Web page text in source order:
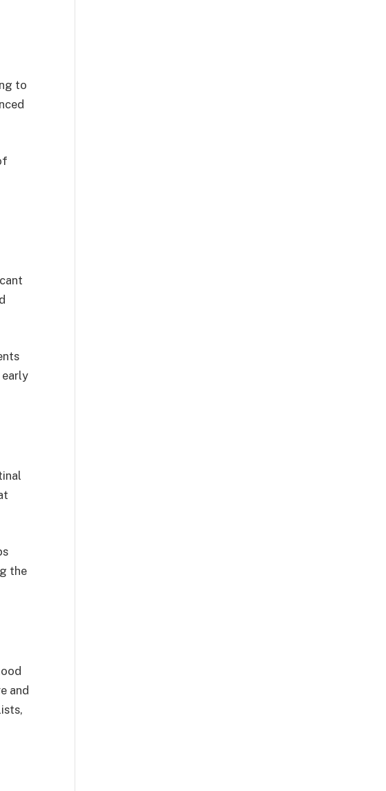
to
the
and